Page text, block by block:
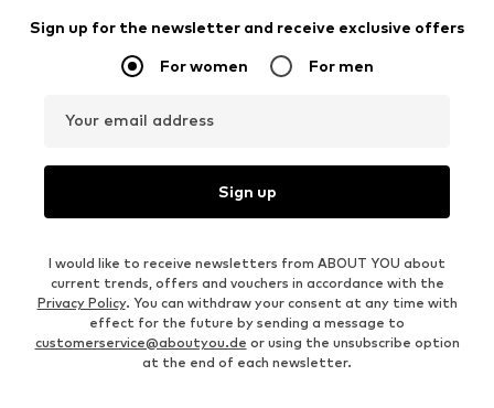
Sign up for the newsletter and receive exclusive offers
For women For men
Your email address
Sign up
I would like to receive newsletters from ABOUT YOU about
current trends, offers and vouchers in accordance with the
Privacy Policy. You can withdraw your consent at any time with
effect for the future by sending a message to
customerservice@aboutyou.de or using the unsubscribe option
at the end of each newsletter.